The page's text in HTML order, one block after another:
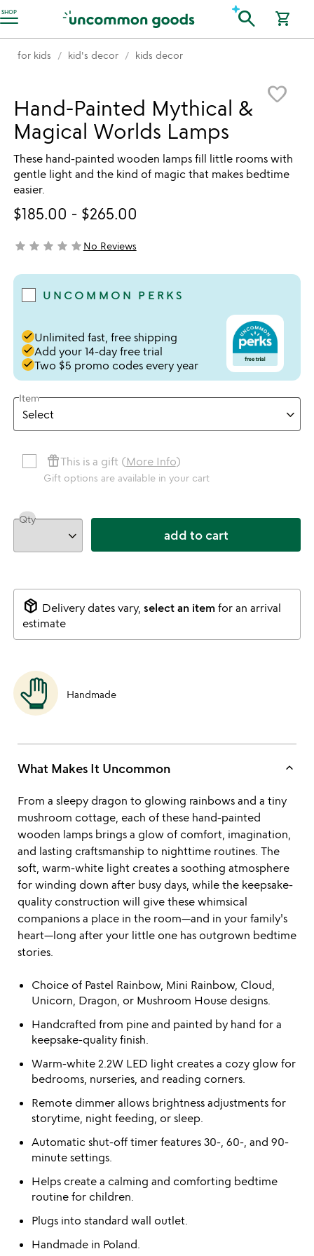
SHOP
Accessibility Information search shopping_cart
for kids kid's decor kids decor
favorite_border
Hand-Painted Mythical &
Magical Worlds Lamps
These hand-painted wooden lamps fill little rooms with
gentle light and the kind of magic that makes bedtime
easier.
$185.00 - $265.00
not yet rated
star star star star starNo Reviews
UNCOMMON PERKS
doneUnlimited fast, free shipping
doneAdd your 14-day free trial
doneTwo $5 promo codes every year
Item
featured_seasonal_and_giftsThis is a gift (More Info)
Gift options are available in your cart
Qty
add to cart
package_2 Delivery dates vary, select an itemfor an arrival
estimate
Handmade
What Makes It Uncommon keyboard_arrow_up
From a sleepy dragon to glowing rainbows and a tiny
mushroom cottage, each of these hand-painted
wooden lamps brings a glow of comfort, imagination,
and lasting craftsmanship to nighttime routines. The
soft, warm-white light creates a soothing atmosphere
for winding down after busy days, while the keepsake-
quality construction will give these whimsical
companions a place in the room—and in your family's
heart—long after your little one has outgrown bedtime
stories.
Choice of Pastel Rainbow, Mini Rainbow, Cloud,
Unicorn, Dragon, or Mushroom House designs.
Handcrafted from pine and painted by hand for a
keepsake-quality finish.
Warm-white 2.2W LED light creates a cozy glow for
bedrooms, nurseries, and reading corners.
Remote dimmer allows brightness adjustments for
storytime, night feeding, or sleep.
Automatic shut-off timer features 30-, 60-, and 90-
minute settings.
Helps create a calming and comforting bedtime
routine for children.
Plugs into standard wall outlet.
Handmade in Poland.